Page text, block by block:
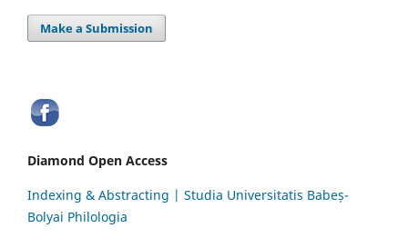
Make a Submission
Diamond Open Access
Indexing & Abstracting | Studia Universitatis Babeș-
Bolyai Philologia